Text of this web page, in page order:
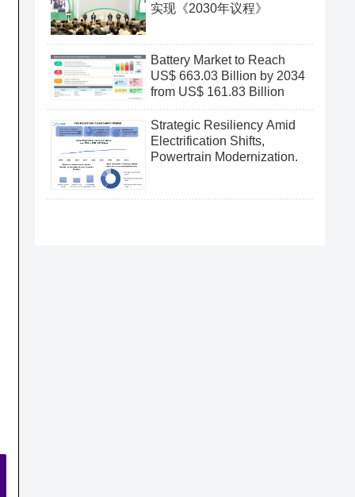
实现《2030年议程》
Battery Market to Reach
US$ 663.03 Billion by 2034
from US$ 161.83 Billion
Strategic Resiliency Amid
Electrification Shifts,
Powertrain Modernization.